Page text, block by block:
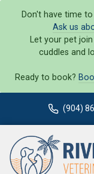
Don't have time
Ask us
Let your pet
cuddles and
Ready to book?
(904)